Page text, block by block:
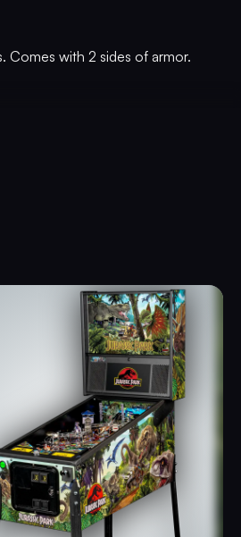
Comes with 2 sides of armor.